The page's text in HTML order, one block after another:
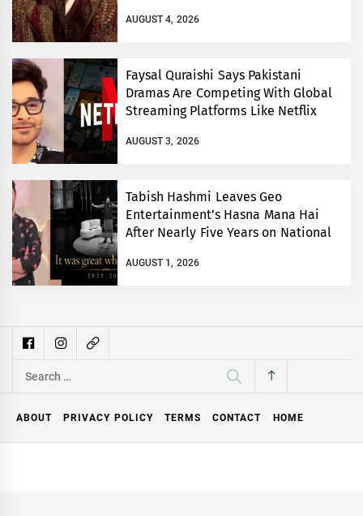
AUGUST 4, 2026
Faysal Quraishi Says Pakistani
Dramas Are Competing With Global
Streaming Platforms Like Netflix
AUGUST 3, 2026
Tabish Hashmi Leaves Geo
Entertainment’s Hasna Mana Hai
After Nearly Five Years on National
AUGUST 1, 2026
Search
ABOUT PRIVACY POLICY TERMS CONTACT HOME